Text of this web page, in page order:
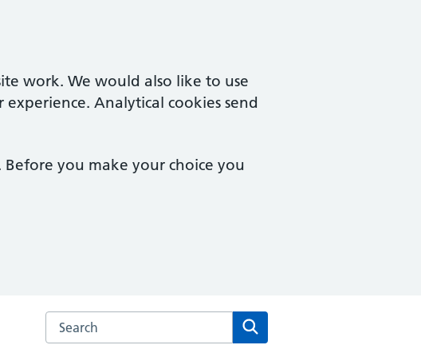
work. We would also like to use
Analytical cookies send
you make your choice you
Search the Spring Orchard Surgery website